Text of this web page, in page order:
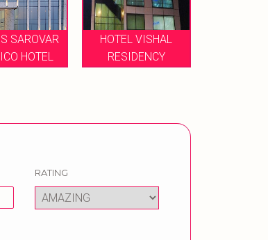
VISHAL
HOTEL LOHIAS
RATING